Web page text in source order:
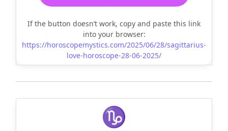
If the button doesn’t work, copy and paste this link
into your browser:
https://horoscopemystics.com/2025/06/28/sagittarius-
love-horoscope-28-06-2025/
♑